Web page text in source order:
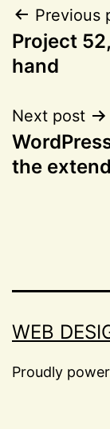
Post
Previous
Project
hand
Next post
the
WEB
Proudly